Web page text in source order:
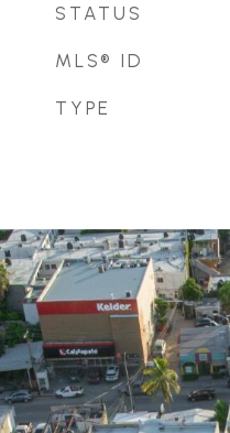
STATUS
MLS® ID
TYPE